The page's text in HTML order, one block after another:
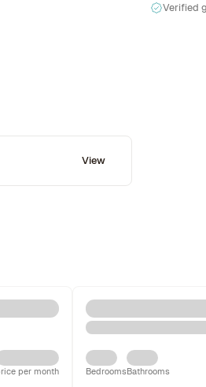
Verified
View
per month BedroomsBathrooms